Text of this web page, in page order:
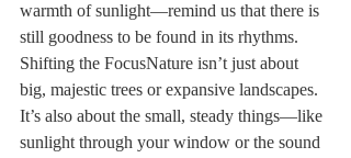
warmth of sunlight—remind us that there is
still goodness to be found in its rhythms.
Shifting the FocusNature isn’t just about
big, majestic trees or expansive landscapes.
It’s also about the small, steady things—like
sunlight through your window or the sound